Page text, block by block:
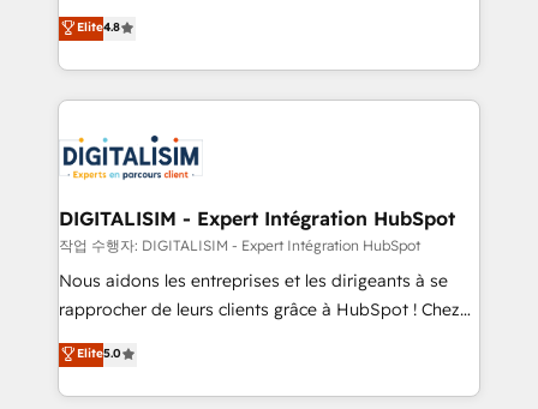
CRM, Solutions Architecture, Onboarding , Data
Migration, Custom Integration & Platform
team of 25+ experts Contact us today to help you
get more from your investment in HubSpot.
HubSpot CRM Partner offering you a roadmap on
maximizing EBITDA and achieving Commercial
Excellence. With our targeted processes, we
strengthen your digital transformation and minimize
Implementation partner, we provide expertise to
drive your business forward. Since 2015 we are fully
dedicated to HubSpot and with an experienced
team (50+), we work with reputable companies in
B2B sectors such as manufacturing, SaaS and
business services. We prepare a customized
impact of your digital transformation, including a
detailed financial rationale with a focus on ROI and
Elite4.8
DIGITALISIM - Expert Intégration HubSpot
작업 수행자: DIGITALISIM - Expert Intégration HubSpot
Nous aidons les entreprises et les dirigeants à se
rapprocher de leurs clients grâce à HubSpot ! Chez
DIGITALISIM, nous avons l'intime conviction que la
réussite des entreprises passe par l’innovation web,
le marketing digital, et la relation client ! C'est
Elite5.0